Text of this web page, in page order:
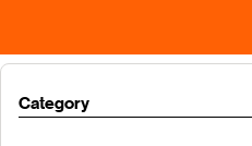
Category